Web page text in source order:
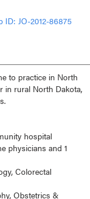
ID: JO-2012-86875
to practice in North
in rural North Dakota,
hospital
physicians and 1
Colorectal
Obstetrics &